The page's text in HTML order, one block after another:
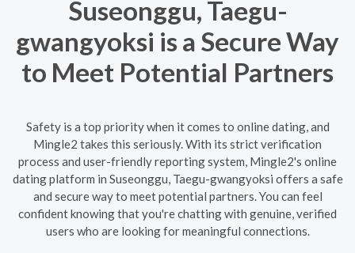
Suseonggu, Taegu-
gwangyoksi is a Secure Way
to Meet Potential Partners
Safety is a top priority when it comes to online dating, and
Mingle2 takes this seriously. With its strict verification
process and user-friendly reporting system, Mingle2's online
dating platform in Suseonggu, Taegu-gwangyoksi offers a safe
and secure way to meet potential partners. You can feel
confident knowing that you're chatting with genuine, verified
users who are looking for meaningful connections.